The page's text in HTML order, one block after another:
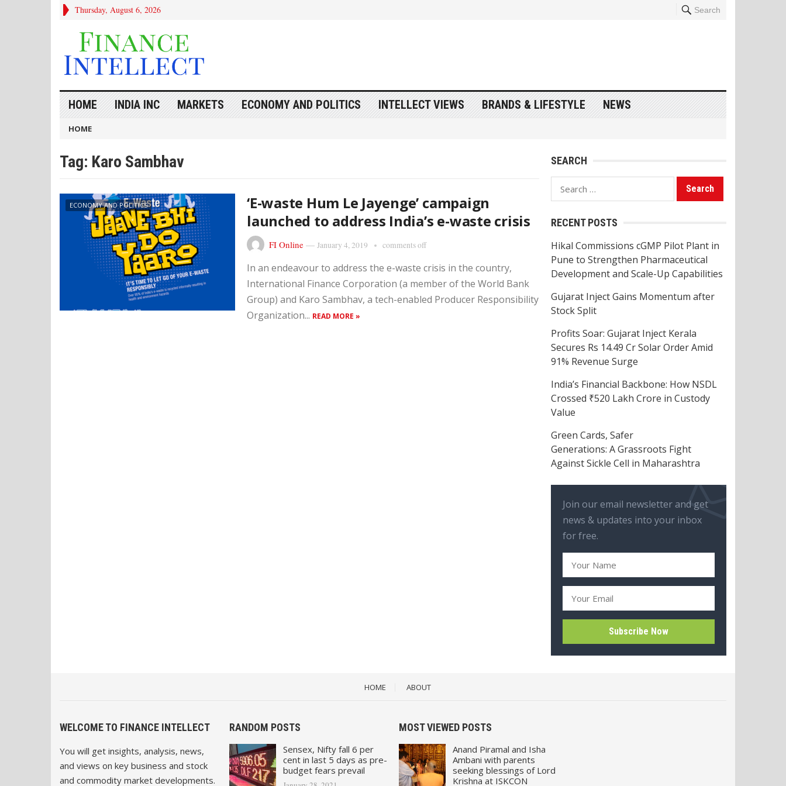
Thursday, August 6, 2026 Search
HOME INDIA INC MARKETS ECONOMY AND POLITICS INTELLECT VIEWS BRANDS & LIFESTYLE NEWS
HOME
Tag: Karo Sambhav
ECONOMY AND POLITICS
‘E-waste Hum Le Jayenge’ campaign
launched to address India’s e-waste crisis
FI Online — January 4, 2019 comments off
In an endeavour to address the e-waste crisis in the country,
International Finance Corporation (a member of the World Bank
Group) and Karo Sambhav, a tech-enabled Producer Responsibility
Organization... READ MORE »
SEARCH
Search
for:
RECENT POSTS
Hikal Commissions cGMP Pilot Plant in
Pune to Strengthen Pharmaceutical
Development and Scale-Up Capabilities
Gujarat Inject Gains Momentum after
Stock Split
Profits Soar: Gujarat Inject Kerala
Secures Rs 14.49 Cr Solar Order Amid
91% Revenue Surge
India’s Financial Backbone: How NSDL
Crossed ₹520 Lakh Crore in Custody
Value
Green Cards, Safer
Generations: A Grassroots Fight
Against Sickle Cell in Maharashtra
Join our email newsletter and get
news & updates into your inbox
for free.
HOME ABOUT
WELCOME TO FINANCE INTELLECT
You will get insights, analysis, news,
and views on key business and stock
and commodity market developments.
RANDOM POSTS
Sensex, Nifty fall 6 per
cent in last 5 days as pre-
budget fears prevail
MOST VIEWED POSTS
Anand Piramal and Isha
Ambani with parents
seeking blessings of Lord
Krishna at ISKCON